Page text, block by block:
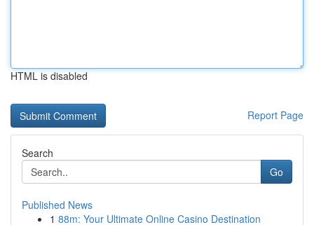
HTML is disabled
Report Page
Search
Go
Published News
1 88m: Your Ultimate Online Casino Destination